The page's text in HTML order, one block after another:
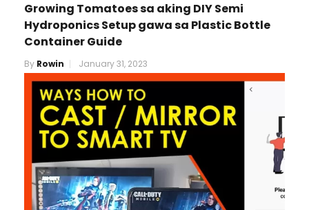
Growing Tomatoes sa aking DIY Semi
Hydroponics Setup gawa sa Plastic Bottle
Container Guide
By Rowin January 31, 2023